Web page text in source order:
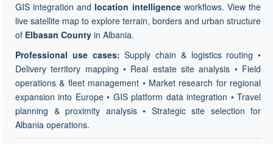
GIS integration and location intelligenceworkflows. View the
live satellite map to explore terrain, borders and urban structure
of Elbasan County in Albania.
Professional use cases: Supply chain & logistics routing •
Delivery territory mapping • Real estate site analysis • Field
operations & fleet management • Market research for regional
expansion into Europe • GIS platform data integration • Travel
planning & proximity analysis • Strategic site selection for
Albania operations.